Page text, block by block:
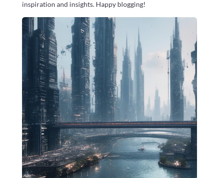
inspiration and insights. Happy blogging!